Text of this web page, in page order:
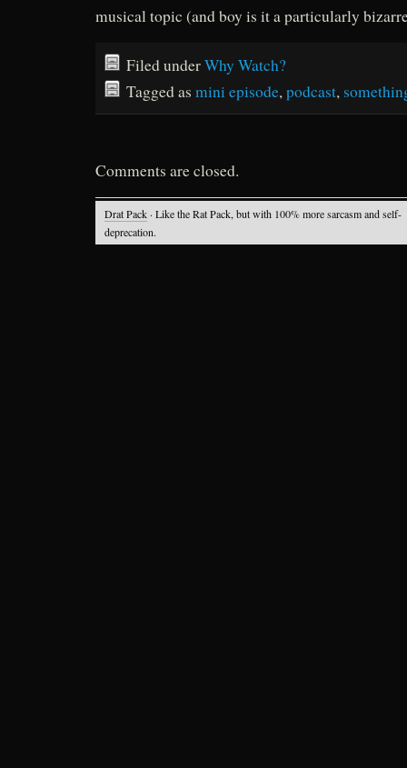
musical topic (and boy is it a particularly
Filed underWhy Watch?
Tagged as mini episode, podcast,
Comments are closed.
Drat Pack · Like the Rat Pack, but with 100% more sarcasm and self-
deprecation.